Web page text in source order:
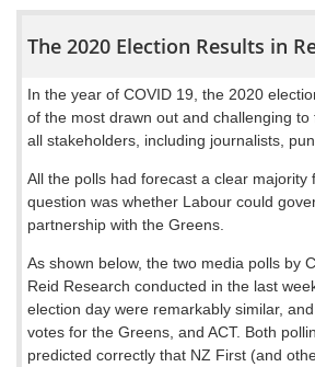
The 2020 Election Results in
In the year of COVID 19, the 2020
of the most drawn out and challenging
all stakeholders, including journalists,
All the polls had forecast a clear majority
question was whether Labour could
partnership with the Greens.
As shown below, the two media polls by
Reid Research conducted in the last
election day were remarkably similar,
votes for the Greens, and ACT. Both
predicted correctly that NZ First (and